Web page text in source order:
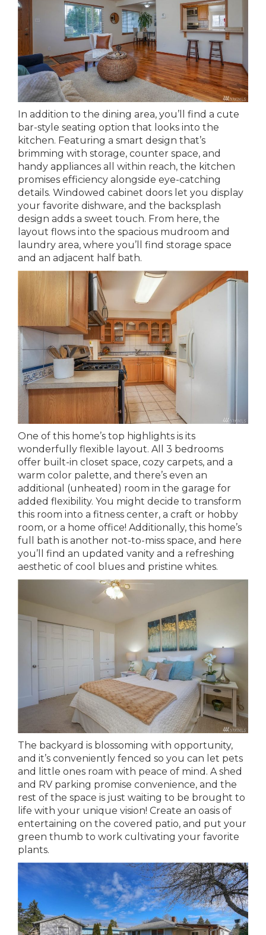
In addition to the dining area, you’ll find a cute
bar-style seating option that looks into the
kitchen. Featuring a smart design that’s
brimming with storage, counter space, and
handy appliances all within reach, the kitchen
promises efficiency alongside eye-catching
details. Windowed cabinet doors let you display
your favorite dishware, and the backsplash
design adds a sweet touch. From here, the
layout flows into the spacious mudroom and
laundry area, where you’ll find storage space
and an adjacent half bath.
One of this home’s top highlights is its
wonderfully flexible layout. All 3 bedrooms
offer built-in closet space, cozy carpets, and a
warm color palette, and there’s even an
additional (unheated) room in the garage for
added flexibility. You might decide to transform
this room into a fitness center, a craft or hobby
room, or a home office! Additionally, this home’s
full bath is another not-to-miss space, and here
you’ll find an updated vanity and a refreshing
aesthetic of cool blues and pristine whites.
The backyard is blossoming with opportunity,
and it’s conveniently fenced so you can let pets
and little ones roam with peace of mind. A shed
and RV parking promise convenience, and the
rest of the space is just waiting to be brought to
life with your unique vision! Create an oasis of
entertaining on the covered patio, and put your
green thumb to work cultivating your favorite
plants.